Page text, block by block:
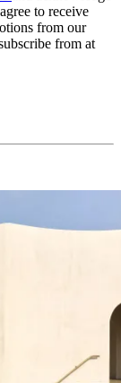
to receive
from our
from at